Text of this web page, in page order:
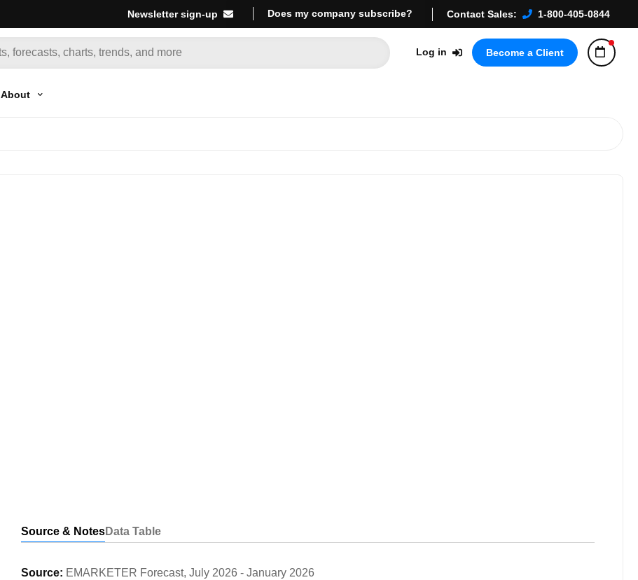
Newsletter sign-up Does my company subscribe? Contact Sales: 1-800-405-0844
Log in Become a Client
About
Source & NotesData Table
Source: EMARKETER Forecast, July 2026 - January 2026